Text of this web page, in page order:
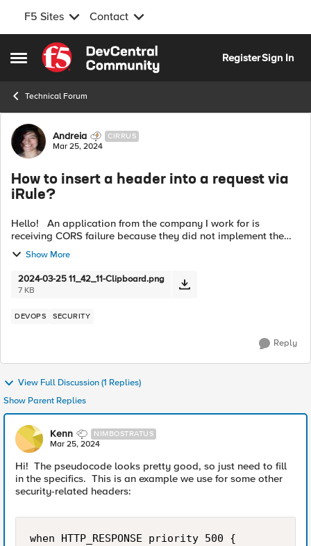
F5 Sites Contact
Open Side Menu
Skip to content
RegisterSign In
Technical Forum
Forum Discussion
Andreia CIRRUS
Mar 25, 2024
How to insert a header into a request via
iRule?
Hello! An application from the company I work for is
receiving CORS failure because they did not implement the
"Access-Control-Allow-Origin" header in the application. I
want to insert this head...
Show More
2024-03-25 11_42_11-Clipboard.png
7 KB
DEVOPS SECURITY
Reply
View Full Discussion (1 Replies)
Show Parent Replies
Kenn NIMBOSTRATUS
Mar 25, 2024
Hi! The pseudocode looks pretty good, so just need to fill
in the specifics. This is an example we use for some other
security-related headers:
when HTTP_RESPONSE priority 500 {